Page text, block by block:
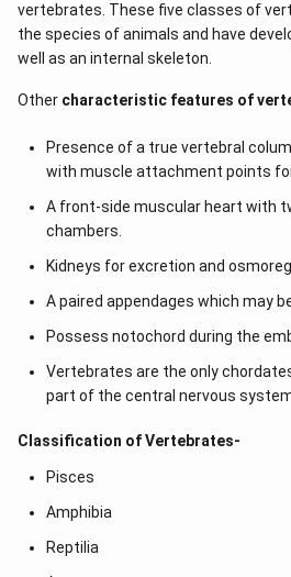
vertebrates. These five classes of
the species of animals and have
well as an internal skeleton.
Other characteristic features of
Presence of a true vertebral
with muscle attachment points
A front-side muscular heart with
chambers.
Kidneys for excretion and
A paired appendages which may
Possess notochord during the
Vertebrates are the only
part of the central nervous
Classification of Vertebrates-
Pisces
Amphibia
Reptilia